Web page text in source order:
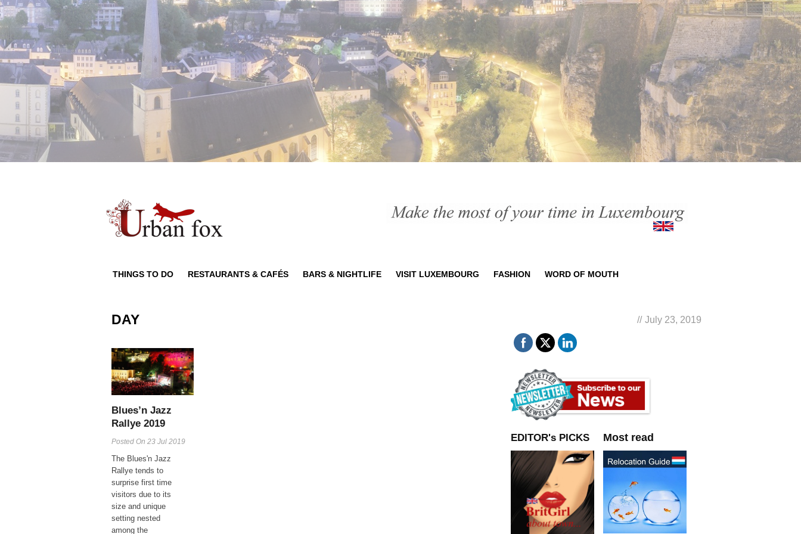
THINGS TO DO RESTAURANTS & CAFÉS BARS & NIGHTLIFE VISIT LUXEMBOURG FASHION WORD OF MOUTH
DAY // July 23, 2019
Blues’n Jazz
Rallye 2019
Posted On 23 Jul 2019
The Blues'n Jazz
Rallye tends to
surprise first time
visitors due to its
size and unique
setting nested
among the
EDITOR's PICKS Most read